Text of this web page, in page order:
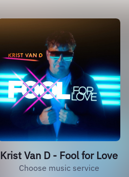
Krist Van D - Fool for Love
Choose music service